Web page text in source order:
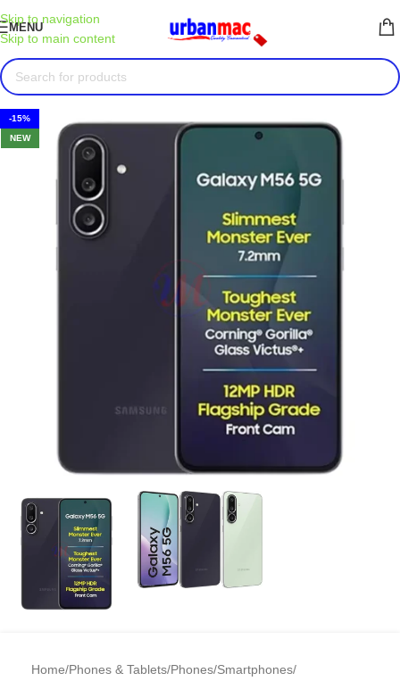
Skip to navigation
Skip to main content
MENU
-15%
NEW
Home/Phones & Tablets/Phones/Smartphones/